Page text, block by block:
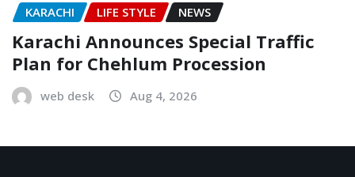
KARACHI LIFE STYLE NEWS
Karachi Announces Special Traffic
Plan for Chehlum Procession
web desk Aug 4, 2026